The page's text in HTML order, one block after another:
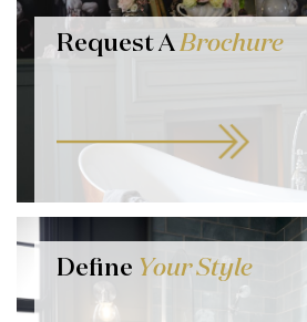
Request ABrochure
Define Your Style